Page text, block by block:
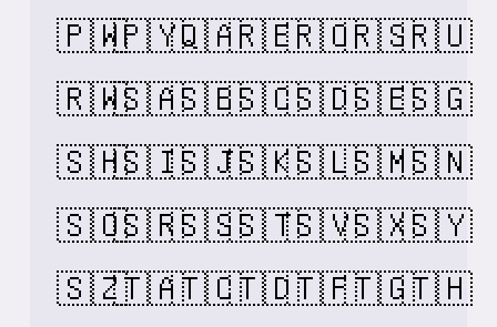
🇵🇼🇵🇾🇶🇦🇷🇪🇷🇴🇷🇸🇷🇺
🇷🇼🇸🇦🇸🇧🇸🇨🇸🇩🇸🇪🇸🇬
🇸🇭🇸🇮🇸🇯🇸🇰🇸🇱🇸🇲🇸🇳
🇸🇴🇸🇷🇸🇸🇸🇹🇸🇻🇸🇽🇸🇾
🇸🇿🇹🇦🇹🇨🇹🇩🇹🇫🇹🇬🇹🇭